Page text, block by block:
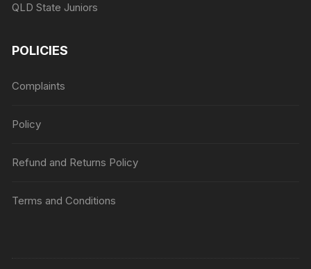
QLD State Juniors
POLICIES
Complaints
Policy
Refund and Returns Policy
Terms and Conditions